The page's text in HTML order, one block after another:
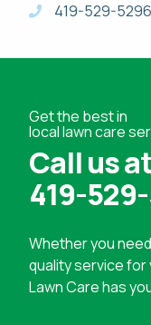
419-529-5296
Get the best in
local lawn care
Call us
419-
Whether you need
quality service for
Lawn Care has